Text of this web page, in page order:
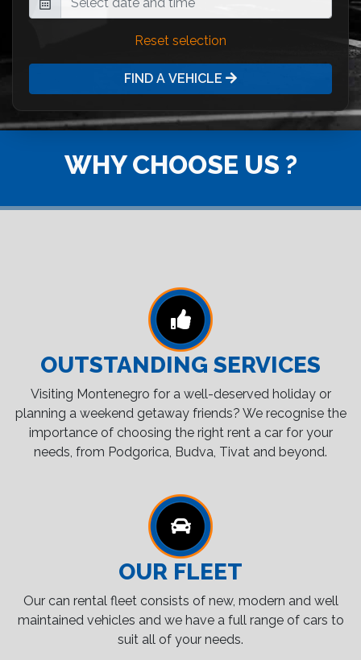
Reset selection
FIND A VEHICLE
WHY CHOOSE US ?
OUTSTANDING SERVICES
Visiting Montenegro for a well-deserved holiday or
planning a weekend getaway friends? We recognise the
importance of choosing the right rent a car for your
needs, from Podgorica, Budva, Tivat and beyond.
OUR FLEET
Our can rental fleet consists of new, modern and well
maintained vehicles and we have a full range of cars to
suit all of your needs.